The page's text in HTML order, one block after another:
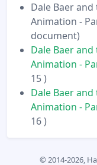
Dale Baer
Animation -
document)
Dale Baer
Animation -
15 )
Dale Baer
Animation -
16 )
© 2014-2026,